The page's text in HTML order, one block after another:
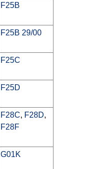
F25B
F25B 29/00
F25C
F25D
F28C, F28D,
F28F
G01K